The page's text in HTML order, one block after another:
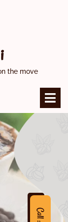
the move